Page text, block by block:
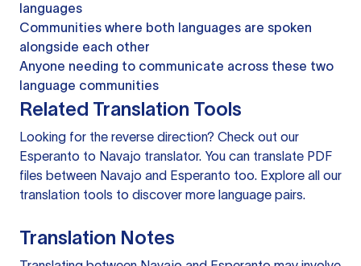
languages
Communities where both languages are spoken
alongside each other
Anyone needing to communicate across these two
language communities
Related Translation Tools
Looking for the reverse direction? Check out our
Esperanto to Navajo translator. You can translate PDF
files between Navajo and Esperanto too. Explore all our
translation tools to discover more language pairs.
Translation Notes